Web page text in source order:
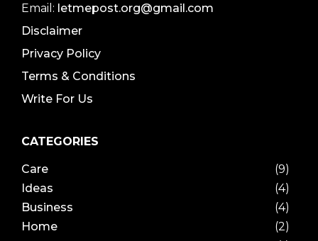
Email: letmepost.org@gmail.com
Disclaimer
Privacy Policy
Terms & Conditions
Write For Us
CATEGORIES
Care
(9)
Ideas
(4)
Business
(4)
Home
(2)